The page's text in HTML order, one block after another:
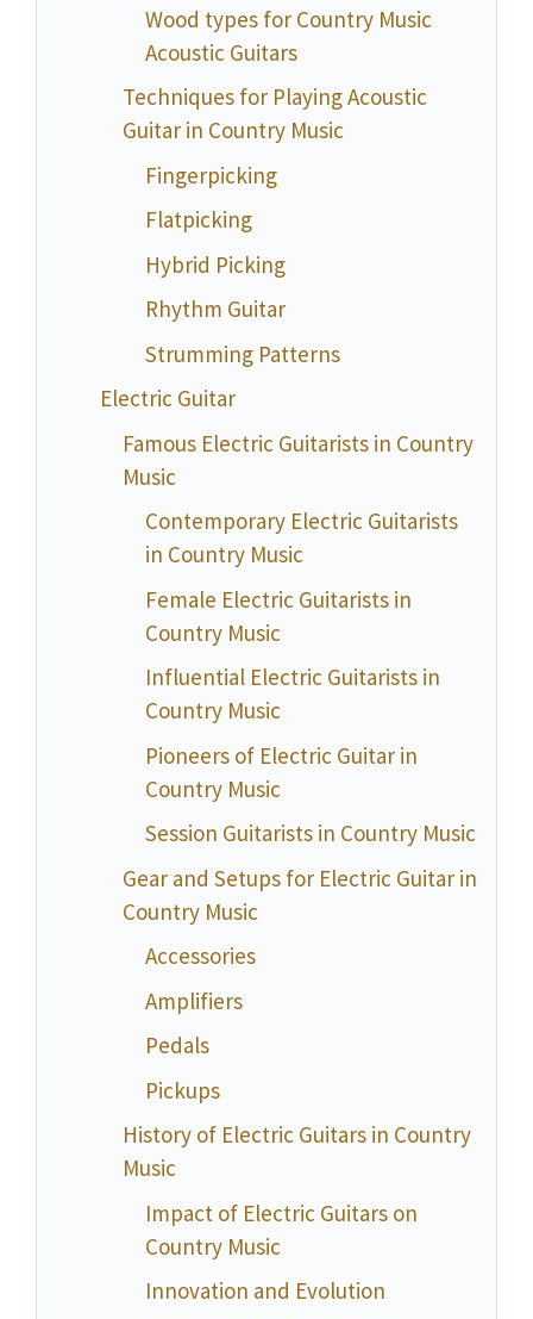
Wood types for Country Music
Acoustic Guitars
Techniques for Playing Acoustic
Guitar in Country Music
Fingerpicking
Flatpicking
Hybrid Picking
Rhythm Guitar
Strumming Patterns
Electric Guitar
Famous Electric Guitarists in Country
Music
Contemporary Electric Guitarists
in Country Music
Female Electric Guitarists in
Country Music
Influential Electric Guitarists in
Country Music
Pioneers of Electric Guitar in
Country Music
Session Guitarists in Country Music
Gear and Setups for Electric Guitar in
Country Music
Accessories
Amplifiers
Pedals
Pickups
History of Electric Guitars in Country
Music
Impact of Electric Guitars on
Country Music
Innovation and Evolution